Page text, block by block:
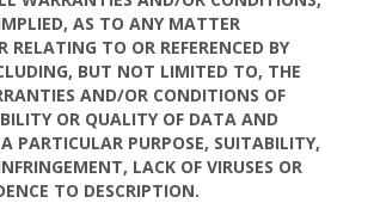
AS TO ANY MATTER
RELATING TO OR REFERENCED BY
BUT NOT LIMITED TO, THE
AND/OR CONDITIONS OF
OR QUALITY OF DATA AND
PARTICULAR PURPOSE, SUITABILITY,
LACK OF VIRUSES OR
TO DESCRIPTION.